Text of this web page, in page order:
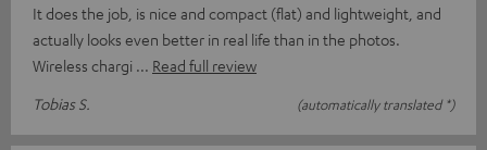
It does the job, is nice and compact (flat) and lightweight, and
actually looks even better in real life than in the photos.
Wireless chargi
Read full review
Tobias S.
(automatically translated *)